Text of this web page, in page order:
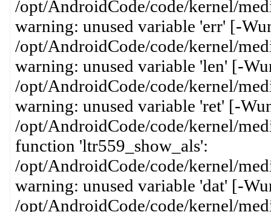
/opt/AndroidCode/code/kernel/
warning: unused variable 'err' [-
/opt/AndroidCode/code/kernel/
warning: unused variable 'len' [-
/opt/AndroidCode/code/kernel/
warning: unused variable 'ret' [-
/opt/AndroidCode/code/kernel/
function 'ltr559_show_als':
/opt/AndroidCode/code/kernel/
warning: unused variable 'dat' [-
/opt/AndroidCode/code/kernel/